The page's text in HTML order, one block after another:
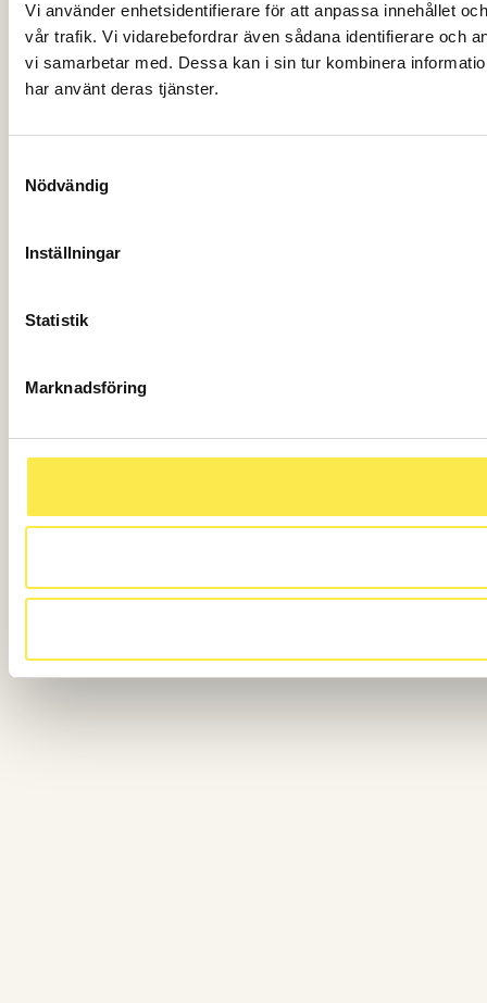
Vi använder enhetsidentifierare för att anpassa innehållet
vår trafik. Vi vidarebefordrar även sådana identifierare och
vi samarbetar med. Dessa kan i sin tur kombinera
har använt deras tjänster.
Nödvändig
Inställningar
Statistik
Marknadsföring